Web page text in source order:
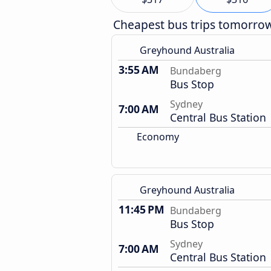
Cheapest bus trips
Greyhound Australia
3:55 AM Bundaberg
Bus Stop
7:00 AM
Sydney
Central Bus Station
Economy
Greyhound Australia
11:45 PM Bundaberg
Bus Stop
7:00 AM
Sydney
Central Bus Station